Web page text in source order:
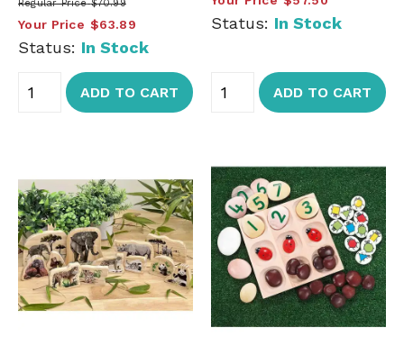
Regular Price $70.99
Your Price $63.89
Status: In Stock
ADD TO CART
Status: In Stock
ADD TO CART